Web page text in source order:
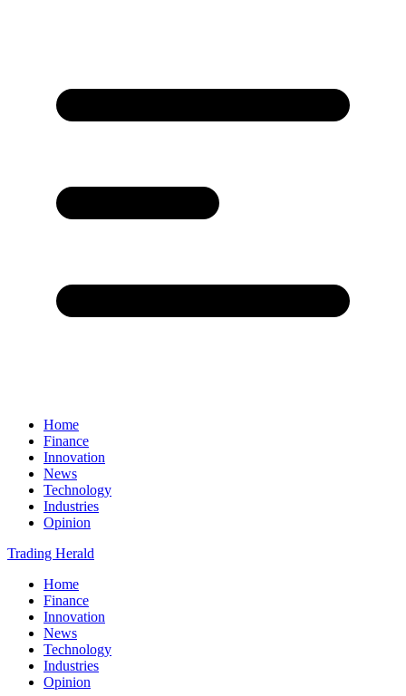
Home
Finance
Innovation
News
Technology
Industries
Opinion
Trading Herald
Home
Finance
Innovation
News
Technology
Industries
Opinion